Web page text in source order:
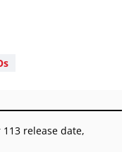
release date,